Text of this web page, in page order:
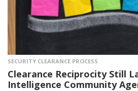
SECURITY CLEARANCE PROCESS
Clearance Reciprocity Still
Intelligence Community